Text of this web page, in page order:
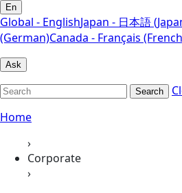
En
Global - EnglishJapan - 日本語
(German)Canada - Français
Ask
Search
Home
›
Corporate
›